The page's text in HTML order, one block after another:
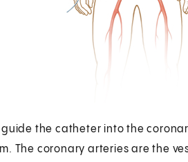
the catheter into the
The coronary arteries are the